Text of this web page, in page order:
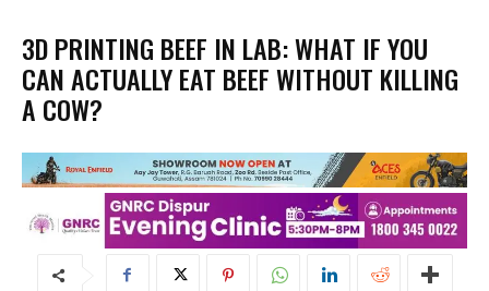
3D PRINTING BEEF IN LAB: WHAT IF YOU
CAN ACTUALLY EAT BEEF WITHOUT KILLING
A COW?